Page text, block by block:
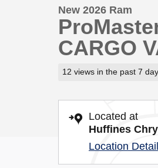
New 2026 Ram
CARGO
12 views in the past 7
Located at
Huffines
Location